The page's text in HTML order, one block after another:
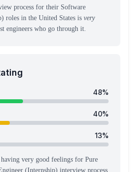
process for their Software
roles in the United States is very
engineers who go through it.
48%
40%
13%
having very good feelings for Pure
(Internship) interview process